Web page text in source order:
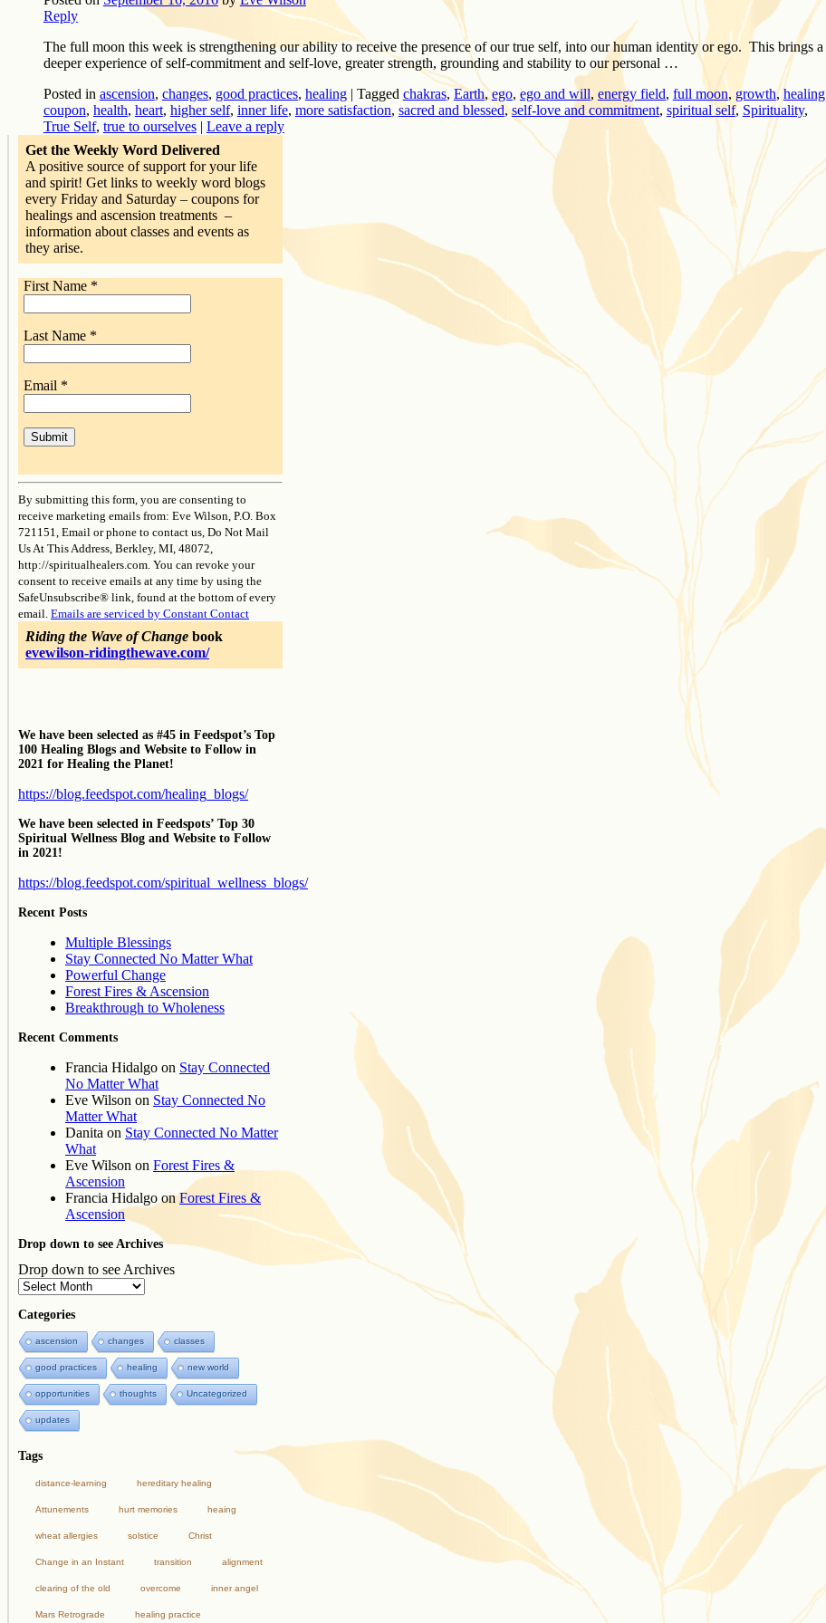
Reply
The full moon this week is strengthening our ability to receive the presence of our true self, into our human identity or ego. This brings a
deeper experience of self-commitment and self-love, greater strength, grounding and stability to our personal …
Posted in ascension, changes, good practices, healing | Tagged chakras, Earth,ego, ego and will, energy field, full moon, growth,healing
coupon, health, heart, higher self, inner life, more satisfaction, sacred and blessed,self-love and commitment, spiritual self, Spirituality,
True Self, true to ourselves | Leave a reply
Get the Weekly Word Delivered
A positive source of support for your life
and spirit! Get links to weekly word blogs
every Friday and Saturday – coupons for
healings and ascension treatments –
information about classes and events as
they arise.
First Name *
Last Name *
Email *
Contact
Use.
Please
leave
this
field
blank.
By submitting this form, you are consenting to
receive marketing emails from: Eve Wilson, P.O. Box
721151, Email or phone to contact us, Do Not Mail
Us At This Address, Berkley, MI, 48072,
http://spiritualhealers.com. You can revoke your
consent to receive emails at any time by using the
SafeUnsubscribe® link, found at the bottom of every
email. Emails are serviced by Constant Contact
Riding the Wave of Change book
evewilson-ridingthewave.com/
We have been selected as #45 in Feedspot’s Top
100 Healing Blogs and Website to Follow in
2021 for Healing the Planet!
https://blog.feedspot.com/healing_blogs/
We have been selected in Feedspots’ Top 30
Spiritual Wellness Blog and Website to Follow
in 2021!
https://blog.feedspot.com/spiritual_wellness_blogs/
Recent Posts
Multiple Blessings
Stay Connected No Matter What
Powerful Change
Forest Fires & Ascension
Breakthrough to Wholeness
Recent Comments
Francia Hidalgo on Stay Connected
No Matter What
Eve Wilson on Stay Connected No
Matter What
Danita on Stay Connected No Matter
What
Eve Wilson on Forest Fires &
Ascension
Francia Hidalgo onForest Fires &
Ascension
Drop down to see Archives
Drop down to see Archives
Categories
ascension changes classes
good practices healing new world
opportunities thoughts Uncategorized
updates
Tags
distance-learning hereditary healing
Attunements hurt memories heaing
wheat allergies solstice Christ
Change in an Instant transition alignment
clearing of the old overcome inner angel
Mars Retrograde healing practice